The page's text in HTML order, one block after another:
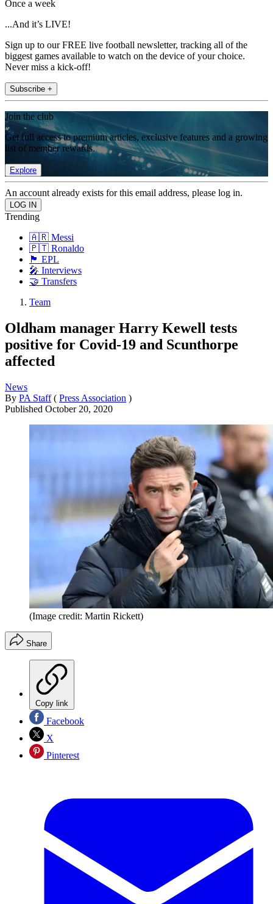
Once a week
...And it’s LIVE!
Sign up to our FREE live football newsletter, tracking all of the
biggest games available to watch on the device of your choice.
Never miss a kick-off!
Subscribe +
Join the club
Get full access to premium articles, exclusive features and a growing
list of member rewards.
Explore
An account already exists for this email address, please log in.
Trending
🇦🇷 Messi
🇵🇹 Ronaldo
🏴󠁧󠁢󠁥󠁮󠁧󠁿 EPL
🎤 Interviews
🤝 Transfers
Team
Oldham manager Harry Kewell tests
positive for Covid-19 and Scunthorpe
affected
News
By PA Staff ( Press Association )
Published October 20, 2020
(Image credit: Martin Rickett)
Share
Copy link
Facebook
X
Pinterest